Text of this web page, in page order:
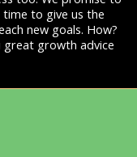
to give us the
new goals. How?
great growth advice